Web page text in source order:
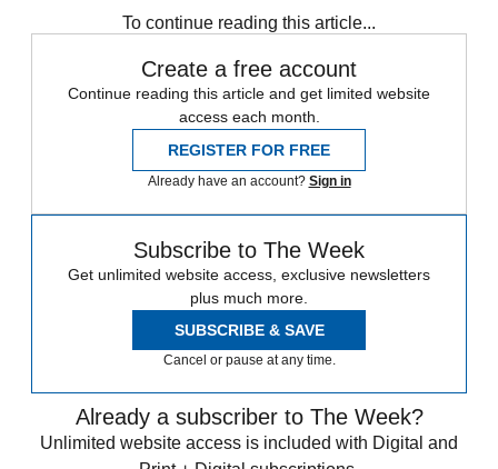
To continue reading this article...
Create a free account
Continue reading this article and get limited website
access each month.
REGISTER FOR FREE
Already have an account? Sign in
Subscribe to The Week
Get unlimited website access, exclusive newsletters
plus much more.
SUBSCRIBE & SAVE
Cancel or pause at any time.
Already a subscriber to The Week?
Unlimited website access is included with Digital and